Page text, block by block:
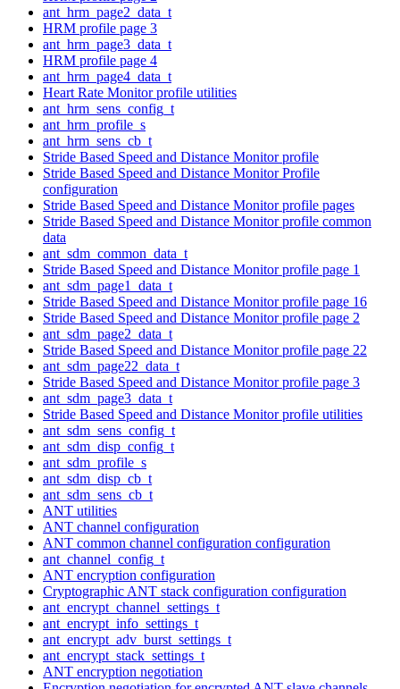
ant_hrm_page2_data_t
HRM profile page 3
ant_hrm_page3_data_t
HRM profile page 4
ant_hrm_page4_data_t
Heart Rate Monitor profile utilities
ant_hrm_sens_config_t
ant_hrm_profile_s
ant_hrm_sens_cb_t
Stride Based Speed and Distance Monitor profile
Stride Based Speed and Distance Monitor Profile
configuration
Stride Based Speed and Distance Monitor profile pages
Stride Based Speed and Distance Monitor profile common
data
ant_sdm_common_data_t
Stride Based Speed and Distance Monitor profile page 1
ant_sdm_page1_data_t
Stride Based Speed and Distance Monitor profile page 16
Stride Based Speed and Distance Monitor profile page 2
ant_sdm_page2_data_t
Stride Based Speed and Distance Monitor profile page 22
ant_sdm_page22_data_t
Stride Based Speed and Distance Monitor profile page 3
ant_sdm_page3_data_t
Stride Based Speed and Distance Monitor profile utilities
ant_sdm_sens_config_t
ant_sdm_disp_config_t
ant_sdm_profile_s
ant_sdm_disp_cb_t
ant_sdm_sens_cb_t
ANT utilities
ANT channel configuration
ANT common channel configuration configuration
ant_channel_config_t
ANT encryption configuration
Cryptographic ANT stack configuration configuration
ant_encrypt_channel_settings_t
ant_encrypt_info_settings_t
ant_encrypt_adv_burst_settings_t
ant_encrypt_stack_settings_t
ANT encryption negotiation